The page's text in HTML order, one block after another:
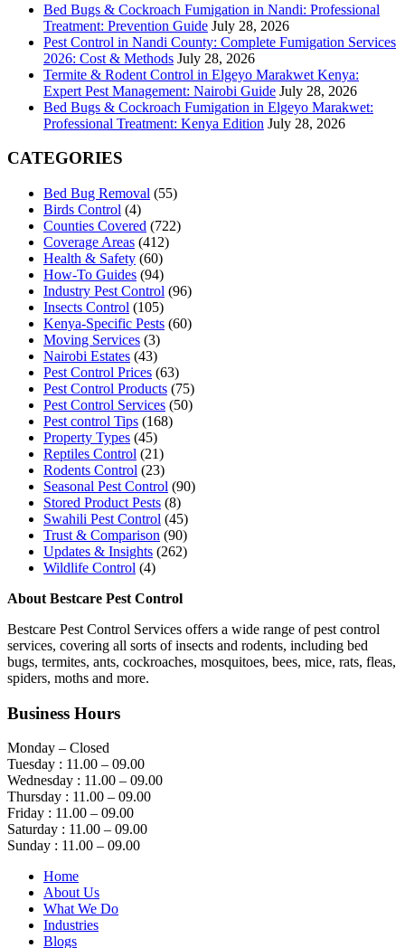
Bed Bugs & Cockroach Fumigation in Nandi: Professional
Treatment: Prevention Guide July 28, 2026
Pest Control in Nandi County: Complete Fumigation Services
2026: Cost & Methods July 28, 2026
Termite & Rodent Control in Elgeyo Marakwet Kenya:
Expert Pest Management: Nairobi Guide July 28, 2026
Bed Bugs & Cockroach Fumigation in Elgeyo Marakwet:
Professional Treatment: Kenya Edition July 28, 2026
CATEGORIES
Bed Bug Removal (55)
Birds Control (4)
Counties Covered (722)
Coverage Areas (412)
Health & Safety (60)
How-To Guides (94)
Industry Pest Control (96)
Insects Control (105)
Kenya-Specific Pests (60)
Moving Services (3)
Nairobi Estates (43)
Pest Control Prices (63)
Pest Control Products (75)
Pest Control Services (50)
Pest control Tips (168)
Property Types (45)
Reptiles Control (21)
Rodents Control (23)
Seasonal Pest Control (90)
Stored Product Pests (8)
Swahili Pest Control (45)
Trust & Comparison (90)
Updates & Insights (262)
Wildlife Control (4)
About Bestcare Pest Control
Bestcare Pest Control Services offers a wide range of pest control
services, covering all sorts of insects and rodents, including bed
bugs, termites, ants, cockroaches, mosquitoes, bees, mice, rats, fleas,
spiders, moths and more.
Business Hours
Monday – Closed
Tuesday : 11.00 – 09.00
Wednesday : 11.00 – 09.00
Thursday : 11.00 – 09.00
Friday : 11.00 – 09.00
Saturday : 11.00 – 09.00
Sunday : 11.00 – 09.00
Home
About Us
What We Do
Industries
Blogs